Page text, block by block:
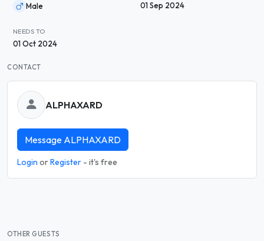
Male 01 Sep 2024
NEEDS TO
01 Oct 2024
CONTACT
ALPHAXARD
Message ALPHAXARD
Login orRegister - it's free
OTHER GUESTS